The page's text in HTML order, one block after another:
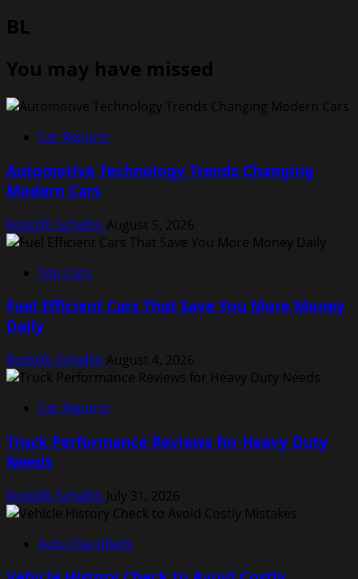
BL
You may have missed
Car Reports
Automotive Technology Trends Changing
Modern Cars
Rodolfo Schellin August 5, 2026
Top Cars
Fuel Efficient Cars That Save You More Money
Daily
Rodolfo Schellin August 4, 2026
Car Reports
Truck Performance Reviews for Heavy Duty
Needs
Rodolfo Schellin July 31, 2026
Auto Classifieds